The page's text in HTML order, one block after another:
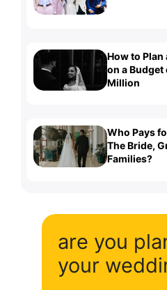
How to Plan
on a
Million
Who Pays
The Bride,
Families?
are you
your